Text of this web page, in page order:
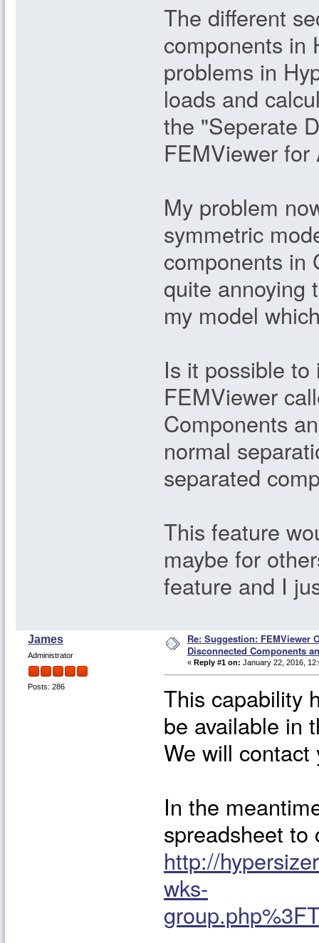
The different
components in
problems in
loads and
the "Seperate
FEMViewer for
My problem
symmetric
components in
quite annoying
my model
Is it possible
FEMViewer
Components
normal
separated
This feature
maybe for
feature and I
James
Administrator
Posts: 286
Re: Suggestion: FEMViewer
Disconnected Components
« Reply #1 on: January 22, 2016,
This capability
be available in
We will contact
In the
spreadsheet to
http://
wks-